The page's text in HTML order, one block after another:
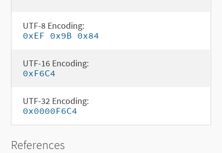
UTF-8 Encoding:
0xEF 0x9B 0x84
UTF-16 Encoding:
0xF6C4
UTF-32 Encoding:
0x0000F6C4
References